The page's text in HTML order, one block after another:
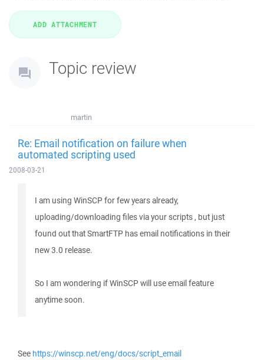
Topic review
martin
Re: Email notification on failure when
automated scripting used
2008-03-21
I am using WinSCP for few years already,
uploading/downloading files via your scripts , but just
found out that SmartFTP has email notifications in their
new 3.0 release.
So I am wondering if WinSCP will use email feature
anytime soon.
See https://winscp.net/eng/docs/script_email